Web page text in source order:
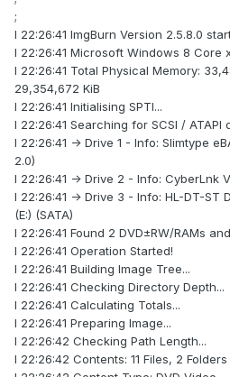
;
I 22:26:41 ImgBurn Version 2.5.8.0
I 22:26:41 Microsoft Windows 8 Core
I 22:26:41 Total Physical Memory:
29,354,672 KiB
I 22:26:41 Initialising SPTI...
I 22:26:41 Searching for SCSI / ATAPI
I 22:26:41 -> Drive 1 - Info: Slimtype
2.0)
I 22:26:41 -> Drive 2 - Info: CyberLnk
I 22:26:41 -> Drive 3 - Info: HL-DT-ST
(E:) (SATA)
I 22:26:41 Found 2 DVD±RW/RAMs
I 22:26:41 Operation Started!
I 22:26:41 Building Image Tree...
I 22:26:41 Checking Directory Depth...
I 22:26:41 Calculating Totals...
I 22:26:41 Preparing Image...
I 22:26:42 Checking Path Length...
I 22:26:42 Contents: 11 Files, 2 Folders